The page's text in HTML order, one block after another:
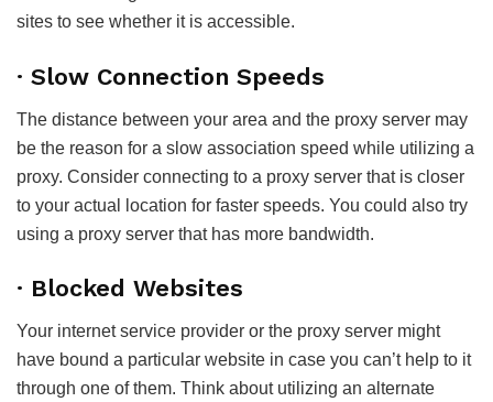
sites to see whether it is accessible.
· Slow Connection Speeds
The distance between your area and the proxy server may
be the reason for a slow association speed while utilizing a
proxy. Consider connecting to a proxy server that is closer
to your actual location for faster speeds. You could also try
using a proxy server that has more bandwidth.
· Blocked Websites
Your internet service provider or the proxy server might
have bound a particular website in case you can’t help to it
through one of them. Think about utilizing an alternate